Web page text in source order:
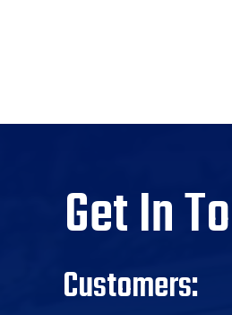
Get In
Customers: